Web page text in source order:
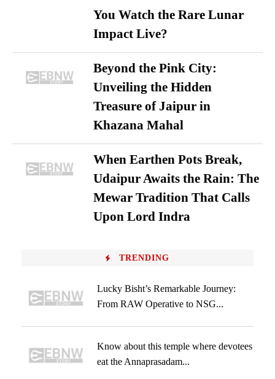
You Watch the Rare Lunar
Impact Live?
Beyond the Pink City:
Unveiling the Hidden
Treasure of Jaipur in
Khazana Mahal
When Earthen Pots Break,
Udaipur Awaits the Rain: The
Mewar Tradition That Calls
Upon Lord Indra
TRENDING
Lucky Bisht’s Remarkable Journey:
From RAW Operative to NSG...
Know about this temple where devotees
eat the Annaprasadam...